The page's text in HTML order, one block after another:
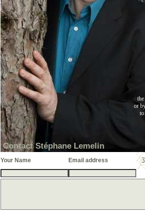
Contact Stéphane Lemelin
Your Name Email address
or
to